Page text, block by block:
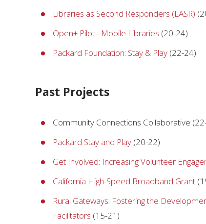
Libraries as Second Responders (LASR)
Open+ Pilot - Mobile Libraries (20-24)
Packard Foundation: Stay & Play (22-24)
Past Projects
Community Connections Collaborative
Packard Stay and Play (20-22)
Get Involved: Increasing Volunteer
California High-Speed Broadband Grant
Rural Gateways: Fostering the
Facilitators (15-21)